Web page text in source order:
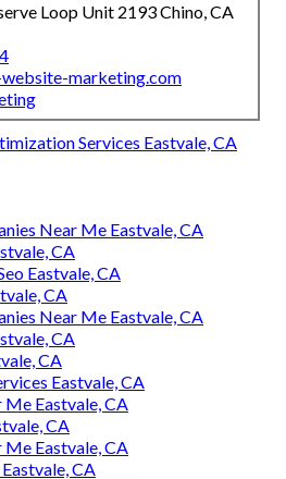
Loop Unit 2193 Chino, CA
marketing.com
Services Eastvale, CA
Near Me Eastvale, CA
CA
Eastvale, CA
CA
Near Me Eastvale, CA
CA
CA
Eastvale, CA
Me Eastvale, CA
CA
Me Eastvale, CA
CA